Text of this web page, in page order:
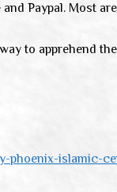
Paypal. Most
to apprehend
islamic-